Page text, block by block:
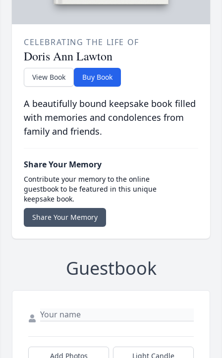
CELEBRATING THE LIFE OF
Doris Ann Lawton
View Book Buy Book
A beautifully bound keepsake book filled
with memories and condolences from
family and friends.
Share Your Memory
Contribute your memory to the online
guestbook to be featured in this unique
keepsake book.
Share Your Memory
Guestbook
Add Photos Light Candle